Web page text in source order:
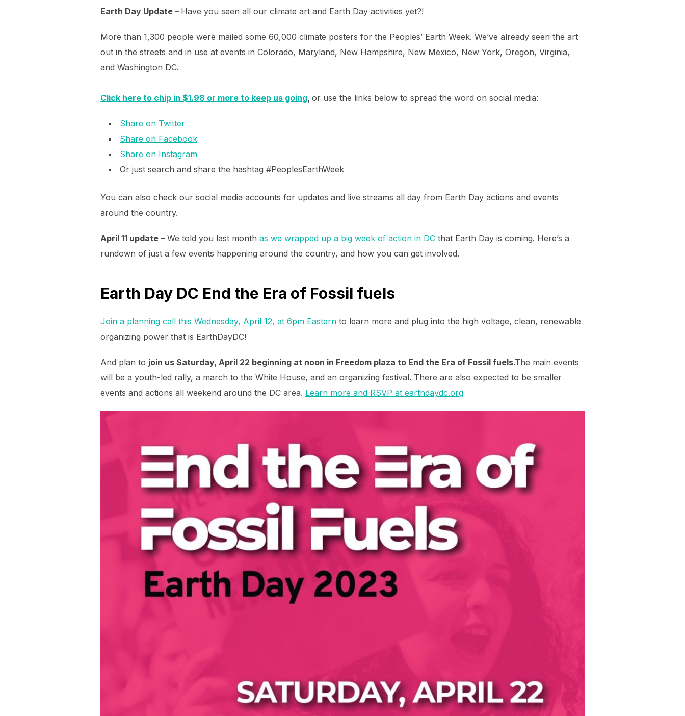
Earth Day Update – Have you seen all our climate art and Earth Day activities yet?!
More than 1,300 people were mailed some 60,000 climate posters for the Peoples’ Earth Week. We’ve already seen the art
out in the streets and in use at events in Colorado, Maryland, New Hampshire, New Mexico, New York, Oregon, Virginia,
and Washington DC.
Click here to chip in $1.98 or more to keep us going, or use the links below to spread the word on social media:
Share on Twitter
Share on Facebook
Share on Instagram
Or just search and share the hashtag #PeoplesEarthWeek
You can also check our social media accounts for updates and live streams all day from Earth Day actions and events
around the country.
April 11 update – We told you last month as we wrapped up a big week of action in DC that Earth Day is coming. Here’s a
rundown of just a few events happening around the country, and how you can get involved.
Earth Day DC End the Era of Fossil fuels
Join a planning call this Wednesday, April 12, at 6pm Eastern to learn more and plug into the high voltage, clean, renewable
organizing power that is EarthDayDC!
And plan to join us Saturday, April 22 beginning at noon in Freedom plaza to End the Era of Fossil fuels.The main events
will be a youth-led rally, a march to the White House, and an organizing festival. There are also expected to be smaller
events and actions all weekend around the DC area. Learn more and RSVP at earthdaydc.org